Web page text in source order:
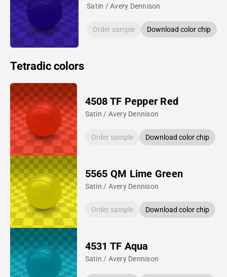
Satin / Avery Dennison
Order sample Download color chip
Tetradic colors
4508 TF Pepper Red
Satin / Avery Dennison
Order sample Download color chip
5565 QM Lime Green
Satin / Avery Dennison
Order sample Download color chip
4531 TF Aqua
Satin / Avery Dennison